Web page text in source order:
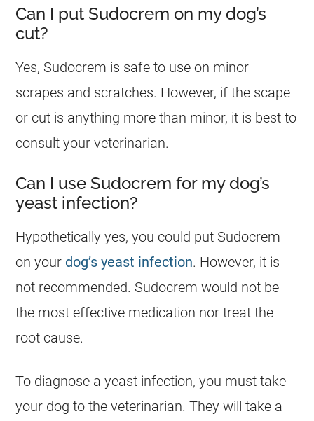
Can I put Sudocrem on my dog’s
cut?
Yes, Sudocrem is safe to use on minor
scrapes and scratches. However, if the scape
or cut is anything more than minor, it is best to
consult your veterinarian.
Can I use Sudocrem for my dog’s
yeast infection?
Hypothetically yes, you could put Sudocrem
on your dog’s yeast infection. However, it is
not recommended. Sudocrem would not be
the most effective medication nor treat the
root cause.
To diagnose a yeast infection, you must take
your dog to the veterinarian. They will take a